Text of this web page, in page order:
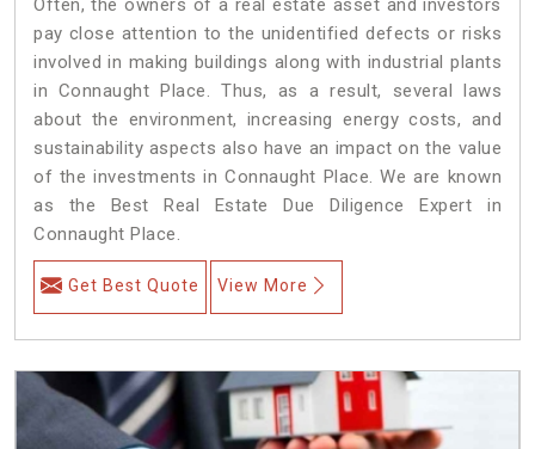
Often, the owners of a real estate asset and investors
pay close attention to the unidentified defects or risks
involved in making buildings along with industrial plants
in Connaught Place. Thus, as a result, several laws
about the environment, increasing energy costs, and
sustainability aspects also have an impact on the value
of the investments in Connaught Place. We are known
as the Best Real Estate Due Diligence Expert in
Connaught Place.
Get Best Quote View More